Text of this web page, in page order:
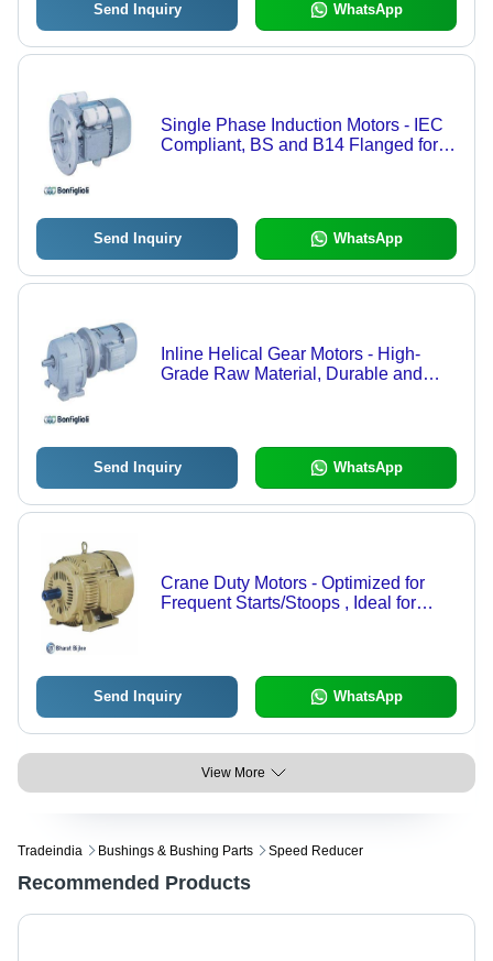
Send Inquiry WhatsApp
Single Phase Induction Motors - IEC
Compliant, BS and B14 Flanged for
Send Inquiry WhatsApp
Inline Helical Gear Motors - High-
Grade Raw Material, Durable and
Send Inquiry WhatsApp
Crane Duty Motors - Optimized for
Frequent Starts/Stoops , Ideal for
Send Inquiry WhatsApp
View More
Tradeindia Bushings & Bushing Parts Speed Reducer
Recommended Products